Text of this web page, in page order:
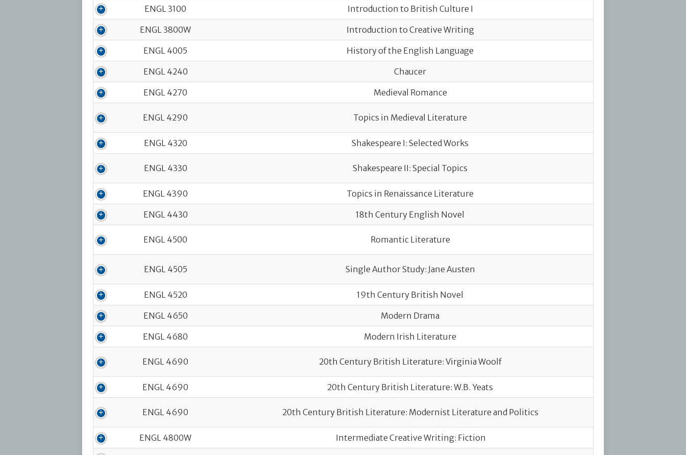
ENGL 3100 Introduction to British Culture I
ENGL 3800W Introduction to Creative Writing
ENGL 4005 History of the English Language
ENGL 4240 Chaucer
ENGL 4270 Medieval Romance
ENGL 4290 Topics in Medieval Literature
ENGL 4320 Shakespeare I: Selected Works
ENGL 4330 Shakespeare II: Special Topics
ENGL 4390 Topics in Renaissance Literature
ENGL 4430 18th Century English Novel
ENGL 4500 Romantic Literature
ENGL 4505 Single Author Study: Jane Austen
ENGL 4520 19th Century British Novel
ENGL 4650 Modern Drama
ENGL 4680 Modern Irish Literature
ENGL 4690 20th Century British Literature: Virginia Woolf
ENGL 4690 20th Century British Literature: W.B. Yeats
ENGL 4690 20th Century British Literature: Modernist Literature and Politics
ENGL 4800W Intermediate Creative Writing: Fiction